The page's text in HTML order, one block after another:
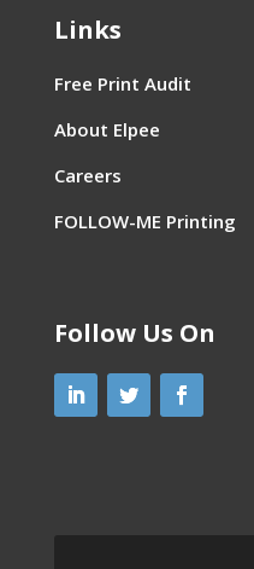
Links
Free Print Audit
About Elpee
Careers
FOLLOW-ME Printing
Follow Us On